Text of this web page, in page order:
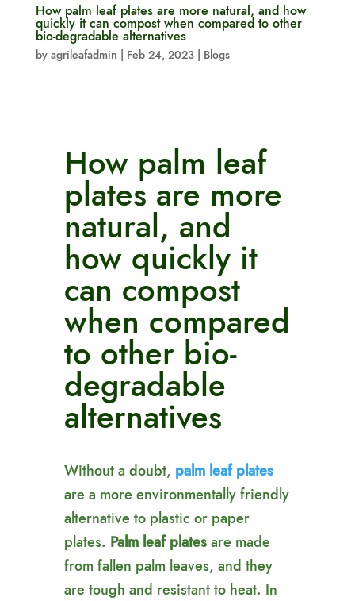
How palm leaf plates are more natural, and how
quickly it can compost when compared to other
bio-degradable alternatives
by agrileafadmin | Feb 24, 2023| Blogs
How palm leaf
plates are more
natural, and
how quickly it
can compost
when compared
to other bio-
degradable
alternatives
Without a doubt, palm leaf plates
are a more environmentally friendly
alternative to plastic or paper
plates. Palm leaf platesare made
from fallen palm leaves, and they
are tough and resistant to heat. In